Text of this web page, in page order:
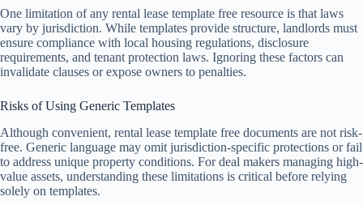
One limitation of any rental lease template free resource is that laws
vary by jurisdiction. While templates provide structure, landlords must
ensure compliance with local housing regulations, disclosure
requirements, and tenant protection laws. Ignoring these factors can
invalidate clauses or expose owners to penalties.
Risks of Using Generic Templates
Although convenient, rental lease template free documents are not risk-
free. Generic language may omit jurisdiction-specific protections or fail
to address unique property conditions. For deal makers managing high-
value assets, understanding these limitations is critical before relying
solely on templates.